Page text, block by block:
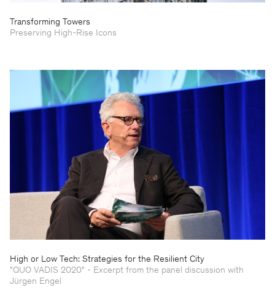
Transforming Towers
Preserving High-Rise Icons
High or Low Tech: Strategies for the Resilient City
"QUO VADIS 2020" - Excerpt from the panel discussion with
Jürgen Engel